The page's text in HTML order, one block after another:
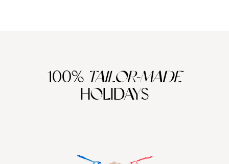
100% TAILOR-MADE
HOLIDAYS